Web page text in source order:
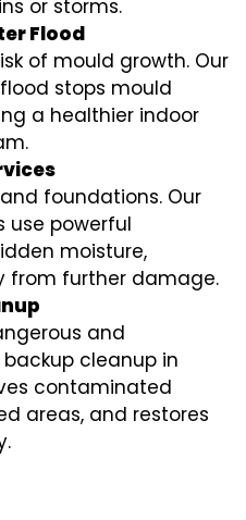
or storms.
Flood
of mould growth. Our
stops mould
a healthier indoor
foundations. Our
use powerful
moisture,
from further damage.
and
cleanup in
contaminated
areas, and restores